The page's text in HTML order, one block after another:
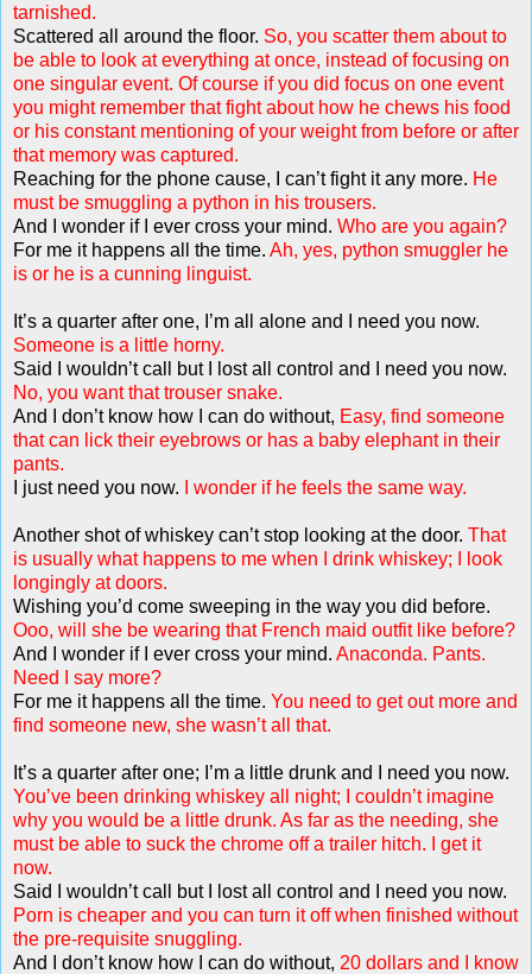
tarnished.
Scattered all around the floor. So, you scatter them about to
be able to look at everything at once, instead of focusing on
one singular event. Of course if you did focus on one event
you might remember that fight about how he chews his food
or his constant mentioning of your weight from before or after
that memory was captured.
Reaching for the phone cause, I can’t fight it any more. He
must be smuggling a python in his trousers.
And I wonder if I ever cross your mind. Who are you again?
For me it happens all the time. Ah, yes, python smuggler he
is or he is a cunning linguist.
It’s a quarter after one, I’m all alone and I need you now.
Someone is a little horny.
Said I wouldn’t call but I lost all control and I need you now.
No, you want that trouser snake.
And I don’t know how I can do without, Easy, find someone
that can lick their eyebrows or has a baby elephant in their
pants.
I just need you now.
I wonder if he feels the same way.
Another shot of whiskey can’t stop looking at the door. That
is usually what happens to me when I drink whiskey; I look
longingly at doors.
Wishing you’d come sweeping in the way you did before.
Ooo, will she be wearing that French maid outfit like before?
And I wonder if I ever cross your mind. Anaconda. Pants.
Need I say more?
For me it happens all the time. You need to get out more and
find someone new, she wasn’t all that.
It’s a quarter after one; I’m a little drunk and I need you now.
You’ve been drinking whiskey all night; I couldn’t imagine
why you would be a little drunk. As far as the needing, she
must be able to suck the chrome off a trailer hitch. I get it
now.
Said I wouldn’t call but I lost all control and I need you now.
Porn is cheaper and you can turn it off when finished without
the pre-requisite snuggling.
And I don’t know how I can do without, 20 dollars and I know